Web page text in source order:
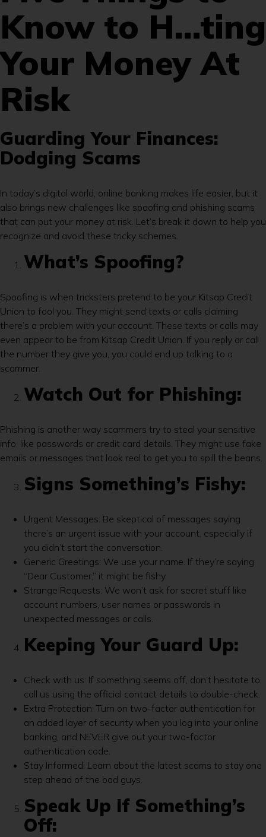
Know to H…ting
Your Money At
Risk
Guarding Your Finances:
Dodging Scams
In today’s digital world, online banking makes life easier, but it
also brings new challenges like spoofing and phishing scams
that can put your money at risk. Let’s break it down to help you
recognize and avoid these tricky schemes.
What’s Spoofing?
Spoofing is when tricksters pretend to be your Kitsap Credit
Union to fool you. They might send texts or calls claiming
there’s a problem with your account. These texts or calls may
even appear to be from Kitsap Credit Union. If you reply or call
the number they give you, you could end up talking to a
scammer.
Watch Out for Phishing:
Phishing is another way scammers try to steal your sensitive
info, like passwords or credit card details. They might use fake
emails or messages that look real to get you to spill the beans.
Signs Something’s Fishy:
Urgent Messages: Be skeptical of messages saying
there’s an urgent issue with your account, especially if
you didn’t start the conversation.
Generic Greetings: We use your name. If they’re saying
“Dear Customer,” it might be fishy.
Strange Requests: We won’t ask for secret stuff like
account numbers, user names or passwords in
unexpected messages or calls.
Keeping Your Guard Up:
Check with us: If something seems off, don’t hesitate to
call us using the official contact details to double-check.
Extra Protection: Turn on two-factor authentication for
an added layer of security when you log into your online
banking, and NEVER give out your two-factor
authentication code.
Stay Informed: Learn about the latest scams to stay one
step ahead of the bad guys.
Speak Up If Something’s
Off: